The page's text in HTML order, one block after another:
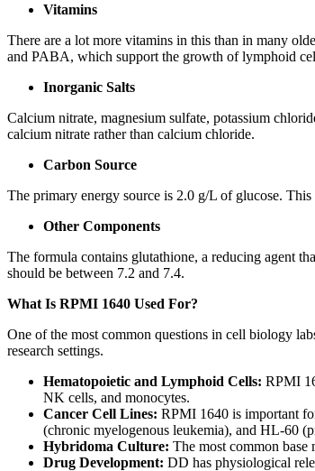
Vitamins
There are a lot more vitamins in this than in many
and PABA, which support the growth of lymphoid
Inorganic Salts
Calcium nitrate, magnesium sulfate, potassium
calcium nitrate rather than calcium chloride.
Carbon Source
The primary energy source is 2.0 g/L of glucose.
Other Components
The formula contains glutathione, a reducing agent
should be between 7.2 and 7.4.
What Is RPMI 1640 Used For?
One of the most common questions in cell biology
research settings.
Hematopoietic and Lymphoid Cells: RPMI
NK cells, and monocytes.
Cancer Cell Lines: RPMI 1640 is important
(chronic myelogenous leukemia), and HL-60
Hybridoma Culture: The most common
Drug Development: DD has physiological